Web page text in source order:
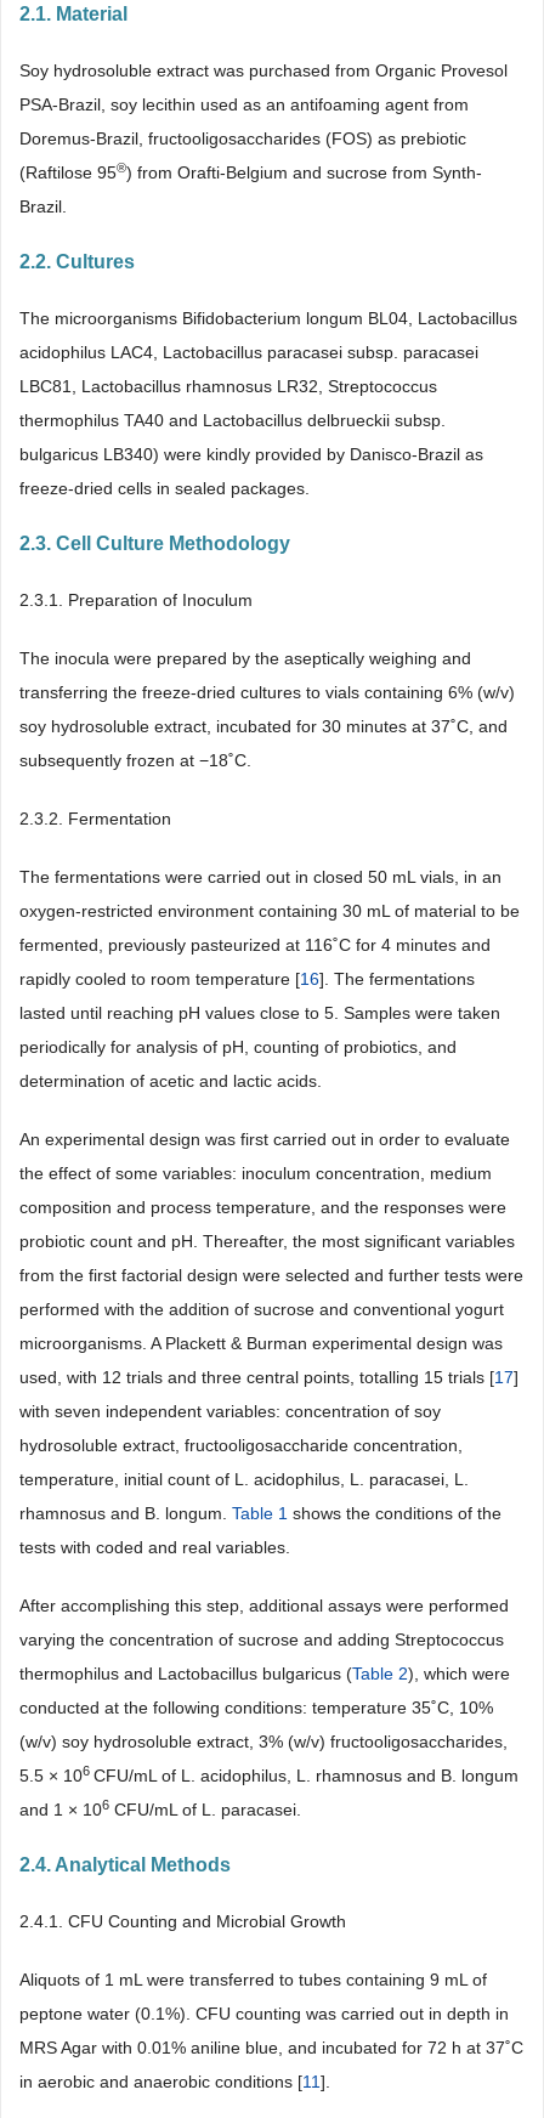
2.1. Material
Soy hydrosoluble extract was purchased from Organic Provesol
PSA-Brazil, soy lecithin used as an antifoaming agent from
Doremus-Brazil, fructooligosaccharides (FOS) as prebiotic
(Raftilose 95®) from Orafti-Belgium and sucrose from Synth-
Brazil.
2.2. Cultures
The microorganisms Bifidobacterium longum BL04, Lactobacillus
acidophilus LAC4, Lactobacillus paracasei subsp. paracasei
LBC81, Lactobacillus rhamnosus LR32, Streptococcus
thermophilus TA40 and Lactobacillus delbrueckii subsp.
bulgaricus LB340) were kindly provided by Danisco-Brazil as
freeze-dried cells in sealed packages.
2.3. Cell Culture Methodology
2.3.1. Preparation of Inoculum
The inocula were prepared by the aseptically weighing and
transferring the freeze-dried cultures to vials containing 6% (w/v)
soy hydrosoluble extract, incubated for 30 minutes at 37˚C, and
subsequently frozen at −18˚C.
2.3.2. Fermentation
The fermentations were carried out in closed 50 mL vials, in an
oxygen-restricted environment containing 30 mL of material to be
fermented, previously pasteurized at 116˚C for 4 minutes and
rapidly cooled to room temperature [16]. The fermentations
lasted until reaching pH values close to 5. Samples were taken
periodically for analysis of pH, counting of probiotics, and
determination of acetic and lactic acids.
An experimental design was first carried out in order to evaluate
the effect of some variables: inoculum concentration, medium
composition and process temperature, and the responses were
probiotic count and pH. Thereafter, the most significant variables
from the first factorial design were selected and further tests were
performed with the addition of sucrose and conventional yogurt
microorganisms. A Plackett & Burman experimental design was
used, with 12 trials and three central points, totalling 15 trials [17]
with seven independent variables: concentration of soy
hydrosoluble extract, fructooligosaccharide concentration,
temperature, initial count of L. acidophilus, L. paracasei, L.
rhamnosus and B. longum. Table 1 shows the conditions of the
tests with coded and real variables.
After accomplishing this step, additional assays were performed
varying the concentration of sucrose and adding Streptococcus
thermophilus and Lactobacillus bulgaricus (Table 2), which were
conducted at the following conditions: temperature 35˚C, 10%
(w/v) soy hydrosoluble extract, 3% (w/v) fructooligosaccharides,
5.5 × 106 CFU/mL of L. acidophilus, L. rhamnosus and B. longum
and 1 × 106 CFU/mL of L. paracasei.
2.4. Analytical Methods
2.4.1. CFU Counting and Microbial Growth
Aliquots of 1 mL were transferred to tubes containing 9 mL of
peptone water (0.1%). CFU counting was carried out in depth in
MRS Agar with 0.01% aniline blue, and incubated for 72 h at 37˚C
in aerobic and anaerobic conditions [11].